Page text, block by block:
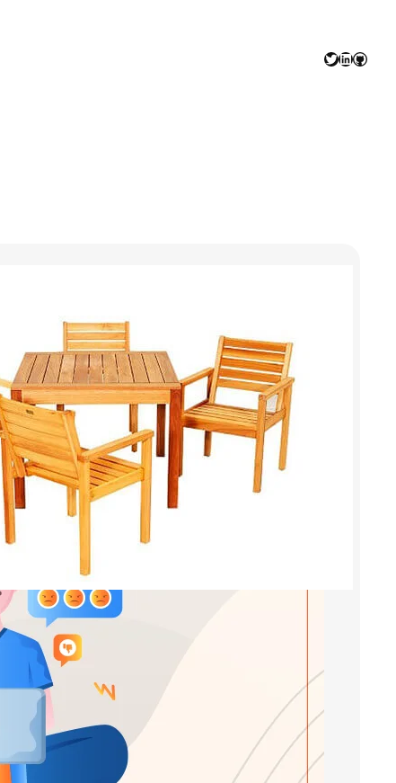
Twitter
LinkedIn
Performance Resins
modified alkyd resins
of high-performance resins, including acrylic
modified alkyd resins. Our resins are useful in a
paints, coatings, varnishes, adhesives,
alkyd resin is a type of alkyd resin which
This modification provides the…